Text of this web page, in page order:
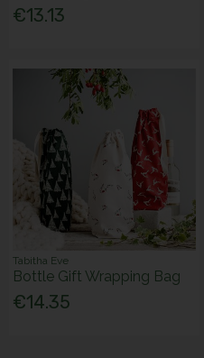
€13.13
Tabitha Eve
Bottle Gift Wrapping Bag
€14.35